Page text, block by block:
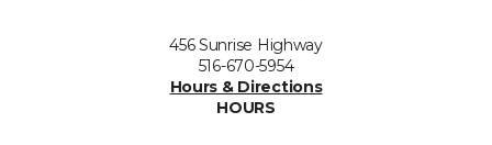
456 Sunrise Highway
516-670-5954
Hours & Directions
HOURS